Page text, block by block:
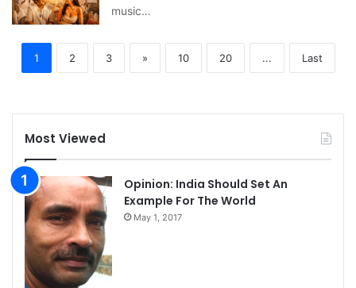
music…
1 2 3 » 10 20 ... Last
Most Viewed
Opinion: India Should Set An
Example For The World
May 1, 2017